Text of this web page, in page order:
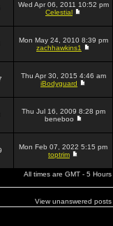
Wed Apr 06, 2011 10:52 pm
Celestial
Mon May 24, 2010 8:39 pm
zachhawkins1
Thu Apr 30, 2015 4:46 am
iBodyguard
Thu Jul 16, 2009 8:28 pm
beneboo
Mon Feb 07, 2022 5:15 pm
toptrim
All times are GMT - 5 Hours
View unanswered posts